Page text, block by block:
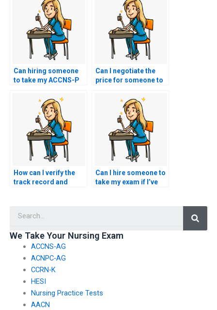
Can hiring someone
to take my ACCNS-P
professional
development and
advancement
opportunities?
Can I negotiate the
price for someone to
How can I verify the
track record and
behalf of others?
Can I hire someone to
take my exam if I’ve
We Take Your Nursing Exam
ACCNS-AG
ACNPC-AG
CCRN-K
HESI
Nursing Practice Tests
AACN